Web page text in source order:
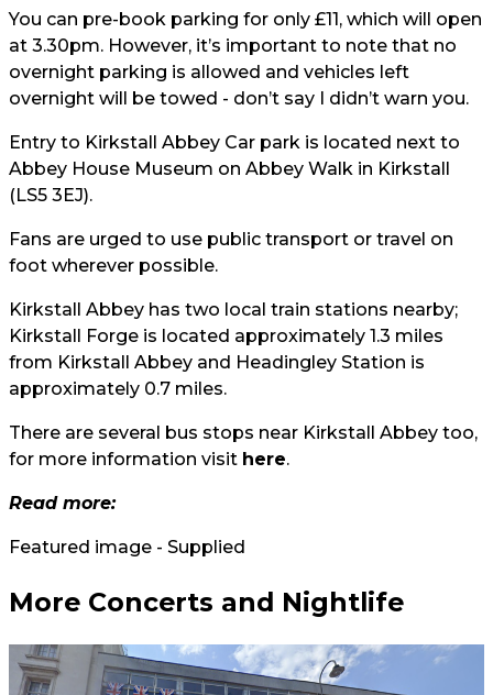
You can pre-book parking for only £11, which will open
at 3.30pm. However, it’s important to note that no
overnight parking is allowed and vehicles left
overnight will be towed - don’t say I didn’t warn you.
Entry to Kirkstall Abbey Car park is located next to
Abbey House Museum on Abbey Walk in Kirkstall
(LS5 3EJ).
Fans are urged to use public transport or travel on
foot wherever possible.
Kirkstall Abbey has two local train stations nearby;
Kirkstall Forge is located approximately 1.3 miles
from Kirkstall Abbey and Headingley Station is
approximately 0.7 miles.
There are several bus stops near Kirkstall Abbey too,
for more information visit here.
Read more:
Featured image - Supplied
More Concerts and Nightlife